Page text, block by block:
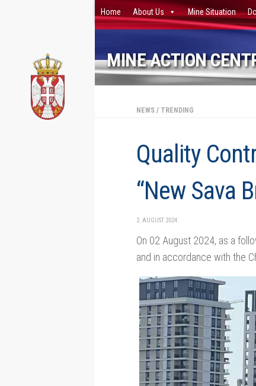
Home About Us Mine Situation
MINE ACTION
NEWS / TRENDING
Quality
“New Sava
2. AUGUST 2024.
On 02 August 2024, as a
and in accordance with the